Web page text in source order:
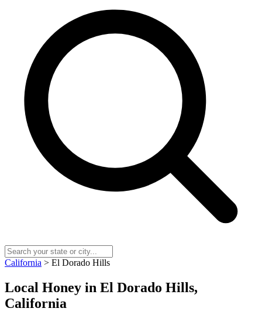
California > El Dorado Hills
Local Honey in El Dorado Hills,
California